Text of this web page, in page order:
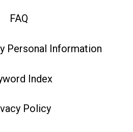
FAQ
Personal Information
Index
Policy